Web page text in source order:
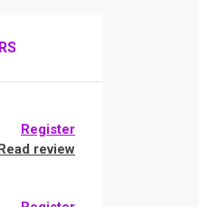
Register
review